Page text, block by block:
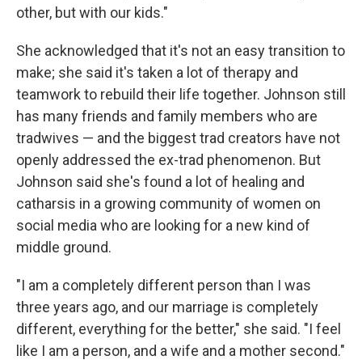
other, but with our kids."
She acknowledged that it's not an easy transition to
make; she said it's taken a lot of therapy and
teamwork to rebuild their life together. Johnson still
has many friends and family members who are
tradwives — and the biggest trad creators have not
openly addressed the ex-trad phenomenon. But
Johnson said she's found a lot of healing and
catharsis in a growing community of women on
social media who are looking for a new kind of
middle ground.
"I am a completely different person than I was
three years ago, and our marriage is completely
different, everything for the better," she said. "I feel
like I am a person, and a wife and a mother second."